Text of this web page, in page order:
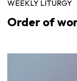
WEEKLY LITURGY
Order of